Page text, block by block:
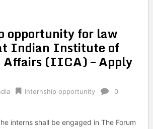
opportunity for law
Indian Institute of
Affairs (IICA) – Apply
Internship opportunity
0
interns shall be engaged in The Forum